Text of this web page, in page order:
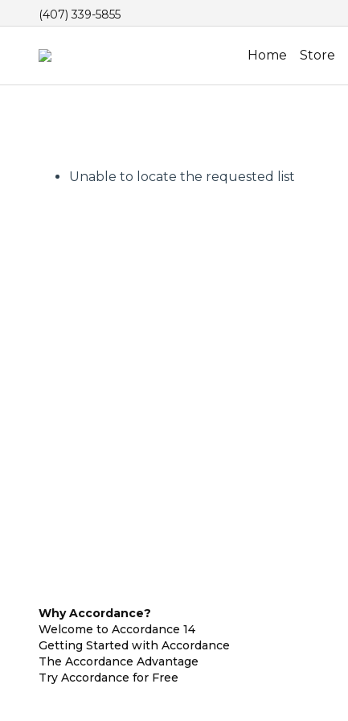
(407) 339-5855
Home Store
Unable to locate the requested list
Why Accordance?
Welcome to Accordance 14
Getting Started with Accordance
The Accordance Advantage
Try Accordance for Free